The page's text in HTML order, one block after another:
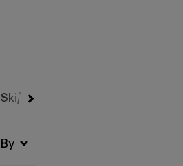
Ski/Snowboarding